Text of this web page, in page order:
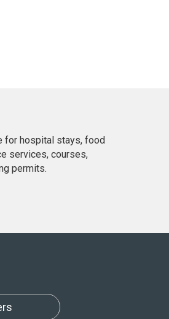
for hospital stays, food
services, courses,
permits.